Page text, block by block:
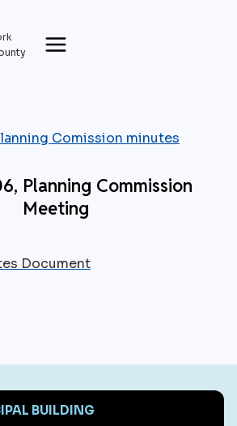
Comission minutes
Planning Commission
Meeting
Document
BUILDING